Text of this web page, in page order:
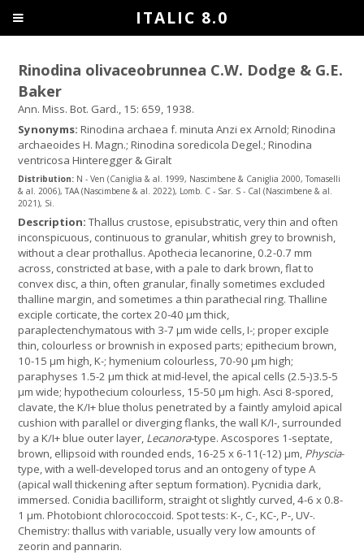
Rinodina olivaceobrunnea C.W. Dodge & G.E.
Baker
Ann. Miss. Bot. Gard., 15: 659, 1938.
Synonyms:Rinodina archaea f. minuta Anzi ex Arnold; Rinodina
archaeoides H. Magn.; Rinodina soredicola Degel.; Rinodina
ventricosa Hinteregger & Giralt
Distribution: N - Ven (Caniglia & al. 1999, Nascimbene & Caniglia 2000, Tomaselli
& al. 2006), TAA (Nascimbene & al. 2022), Lomb. C - Sar. S - Cal (Nascimbene & al.
2021), Si.
Description:Thallus crustose, episubstratic, very thin and often
inconspicuous, continuous to granular, whitish grey to brownish,
without a clear prothallus. Apothecia lecanorine, 0.2-0.7 mm
across, constricted at base, with a pale to dark brown, flat to
convex disc, a thin, often granular, finally sometimes excluded
thalline margin, and sometimes a thin parathecial ring. Thalline
exciple corticate, the cortex 20-40 μm thick,
paraplectenchymatous with 3-7 µm wide cells, I-; proper exciple
thin, colourless or brownish in exposed parts; epithecium brown,
10-15 μm high, K-; hymenium colourless, 70-90 μm high;
paraphyses 1.5-2 μm thick at mid-level, the apical cells (2.5-)3.5-5
µm wide; hypothecium colourless, 15-50 μm high. Asci 8-spored,
clavate, the K/I+ blue tholus penetrated by a faintly amyloid apical
cushion with parallel or diverging flanks, the wall K/I-, surrounded
by a K/I+ blue outer layer, Lecanora-type. Ascospores 1-septate,
brown, ellipsoid with rounded ends, 16-25 x 6-11(-12) μm, Physcia-
type, with a well-developed torus and an ontogeny of type A
(apical wall thickening after septum formation). Pycnidia dark,
immersed. Conidia bacilliform, straight ot slightly curved, 4-6 x 0.8-
1 µm. Photobiont chlorococcoid. Spot tests: K-, C-, KC-, P-, UV-.
Chemistry: thallus with variable, usually very low amounts of
zeorin and pannarin.
ITALIC 8.0